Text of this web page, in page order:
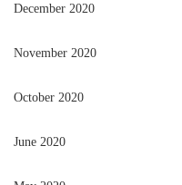
December 2020
November 2020
October 2020
June 2020